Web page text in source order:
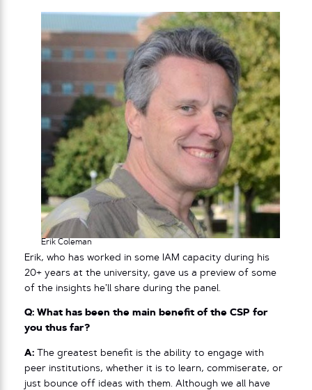
Erik Coleman
Erik, who has worked in some IAM capacity during his
20+ years at the university, gave us a preview of some
of the insights he’ll share during the panel.
Q: What has been the main benefit of the CSP for
you thus far?
A: The greatest benefit is the ability to engage with
peer institutions, whether it is to learn, commiserate, or
just bounce off ideas with them. Although we all have